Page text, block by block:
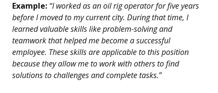
Example: “I worked as an oil rig operator for five years
before I moved to my current city. During that time, I
learned valuable skills like problem-solving and
teamwork that helped me become a successful
employee. These skills are applicable to this position
because they allow me to work with others to find
solutions to challenges and complete tasks.”